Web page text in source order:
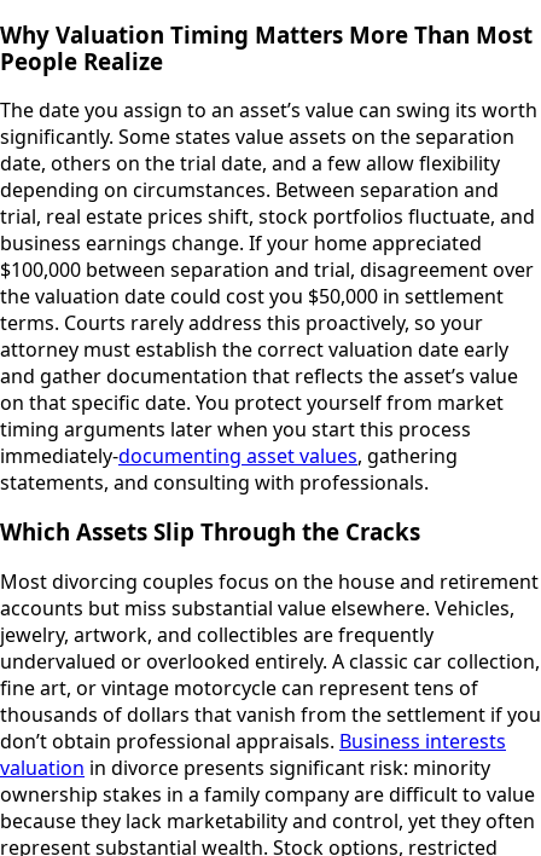
Why Valuation Timing Matters More Than Most
People Realize
The date you assign to an asset’s value can swing its worth
significantly. Some states value assets on the separation
date, others on the trial date, and a few allow flexibility
depending on circumstances. Between separation and
trial, real estate prices shift, stock portfolios fluctuate, and
business earnings change. If your home appreciated
$100,000 between separation and trial, disagreement over
the valuation date could cost you $50,000 in settlement
terms. Courts rarely address this proactively, so your
attorney must establish the correct valuation date early
and gather documentation that reflects the asset’s value
on that specific date. You protect yourself from market
timing arguments later when you start this process
immediately-documenting asset values, gathering
statements, and consulting with professionals.
Which Assets Slip Through the Cracks
Most divorcing couples focus on the house and retirement
accounts but miss substantial value elsewhere. Vehicles,
jewelry, artwork, and collectibles are frequently
undervalued or overlooked entirely. A classic car collection,
fine art, or vintage motorcycle can represent tens of
thousands of dollars that vanish from the settlement if you
don’t obtain professional appraisals. Business interests
valuation in divorce presents significant risk: minority
ownership stakes in a family company are difficult to value
because they lack marketability and control, yet they often
represent substantial wealth. Stock options, restricted